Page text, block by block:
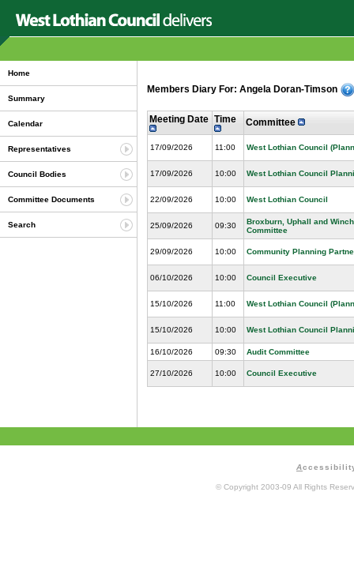
Home
Summary
Calendar
Representatives
Council Bodies
Committee Documents
Search
Members Diary For: Angela Doran-Timson
Meeting Date Time Committee
17/09/2026 11:00 West Lothian Council
17/09/2026 10:00 West Lothian Council
22/09/2026 10:00 West Lothian Council
25/09/2026 09:30
Broxburn, Uphall and
Committee
29/09/2026 10:00 Community Planning
06/10/2026 10:00 Council Executive
15/10/2026 11:00 West Lothian Council
15/10/2026 10:00 West Lothian Council
16/10/2026 09:30 Audit Committee
27/10/2026 10:00 Council Executive
A
© Copyright 2003-09 All Rights